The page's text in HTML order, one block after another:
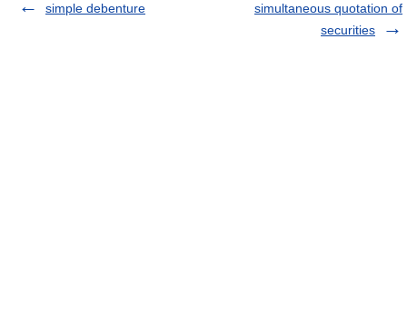
simple debenture
simultaneous quotation of
securities